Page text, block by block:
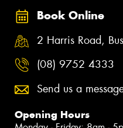
Book Online
2 Harris Road,
(08) 9752 4333
Send us a
Opening Hours